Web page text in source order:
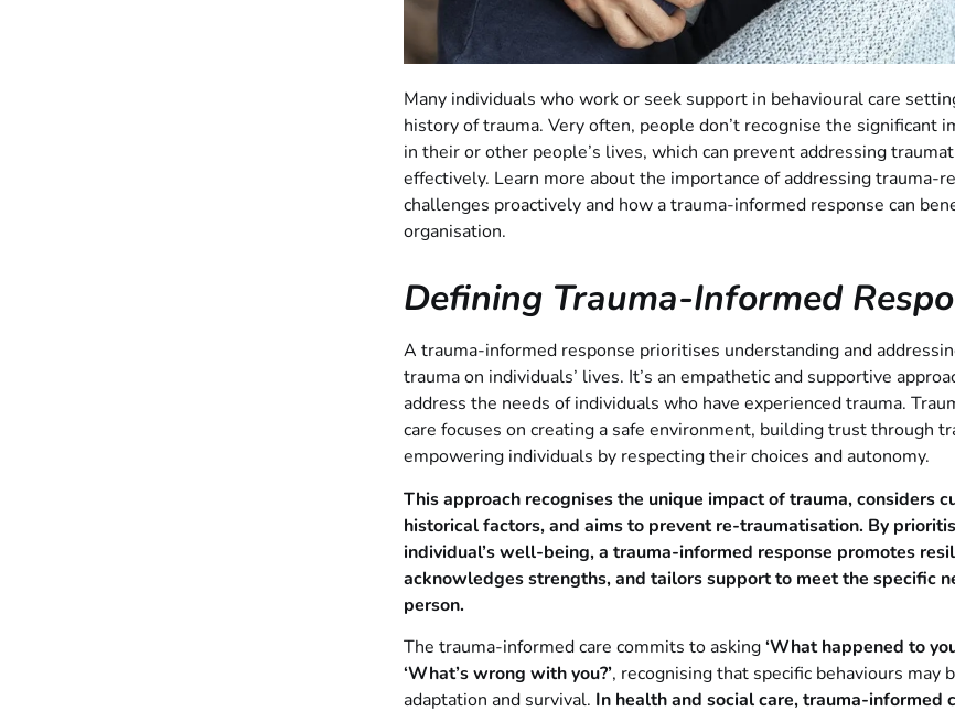
Many individuals who work or seek support in behavioural care
history of trauma. Very often, people don’t recognise the significant
in their or other people’s lives, which can prevent addressing
effectively. Learn more about the importance of addressing trauma-
challenges proactively and how a trauma-informed response can
organisation.
Defining Trauma-Informed
A trauma-informed response prioritises understanding and
trauma on individuals’ lives. It’s an empathetic and supportive
address the needs of individuals who have experienced trauma.
care focuses on creating a safe environment, building trust through
empowering individuals by respecting their choices and autonomy.
This approach recognises the unique impact of trauma, considers
historical factors, and aims to prevent re-traumatisation. By
individual’s well-being, a trauma-informed response promotes
acknowledges strengths, and tailors support to meet the specific
person.
The trauma-informed care commits to asking‘What happened to
‘What’s wrong with you?’, recognising that specific behaviours may
adaptation and survival. In health and social care, trauma-informed